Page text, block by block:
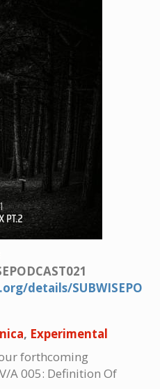
details/SUBWISEPO
, Experimental
forthcoming
A 005: Definition Of